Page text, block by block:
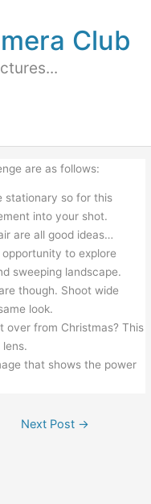
Club
are as follows:
stationary so for this
into your shot.
are all good ideas…
to explore
sweeping landscape.
though. Shoot wide
look.
over from Christmas? This
that shows the power
Next Post →